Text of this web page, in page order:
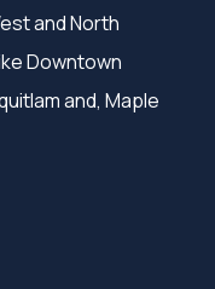
and North
Downtown
and, Maple